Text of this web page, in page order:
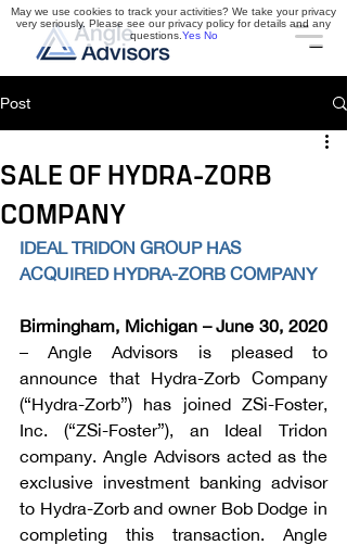
Post
SALE OF HYDRA-ZORB
COMPANY
IDEAL TRIDON GROUP HAS
ACQUIRED HYDRA-ZORB COMPANY
Birmingham, Michigan – June 30, 2020
– Angle Advisors is pleased to
announce that Hydra-Zorb Company
(“Hydra-Zorb”) has joined ZSi-Foster,
Inc. (“ZSi-Foster”), an Ideal Tridon
company. Angle Advisors acted as the
exclusive investment banking advisor
to Hydra-Zorb and owner Bob Dodge in
completing this transaction. Angle
May we use cookies to track your activities? We take your privacy
very seriously. Please see our privacy policy for details and any
questions. Yes No